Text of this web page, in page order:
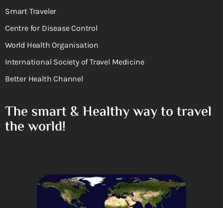
Smart Traveler
Centre for Disease Control
World Health Organisation
International Society of Travel Medicine
Better Health Channel
The smart & Healthy way to travel
the world!